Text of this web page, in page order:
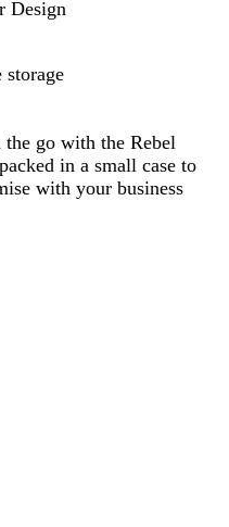
Design
storage
go with the Rebel
in a small case to
with your business